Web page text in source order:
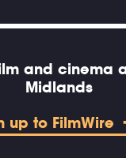
and cinema
Midlands
up to FilmWire